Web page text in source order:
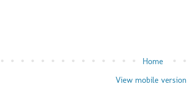
Home
View mobile version